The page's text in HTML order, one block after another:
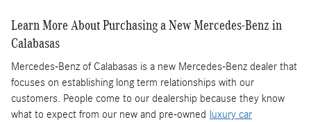
Learn More About Purchasing a New Mercedes-Benz in
Calabasas
Mercedes-Benz of Calabasas is a new Mercedes-Benz dealer that
focuses on establishing long term relationships with our
customers. People come to our dealership because they know
what to expect from our new and pre-owned
luxury car